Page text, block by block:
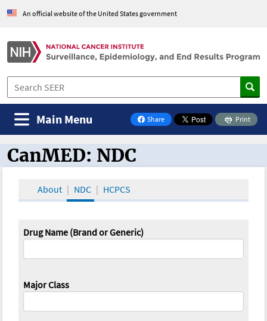
An official website of the United States government
Share
on Facebook
Print
Main Menu
CanMED and the Oncology Toolbox
CanMED: NDC
About NDC HCPCS
Drug Name (Brand or Generic)
Major Class